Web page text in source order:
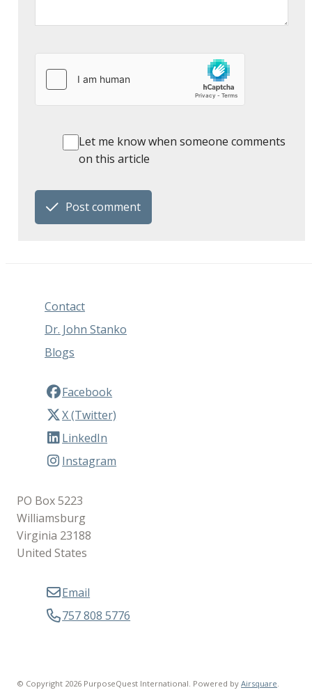
Let me know when someone comments
on this article
Post comment
Contact
Dr. John Stanko
Blogs
Facebook
X (Twitter)
LinkedIn
Instagram
PO Box 5223
Williamsburg
Virginia 23188
United States
Email
757 808 5776
© Copyright 2026 PurposeQuest International. Powered byAirsquare.